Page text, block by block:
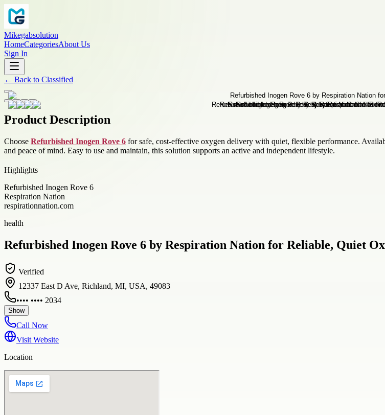
Mikegabsolution
HomeCategoriesAbout Us
Sign In
← Back to Classified
Product Description
Choose Refurbished Inogen Rove 6 for safe, cost-effective oxygen delivery with quiet, flexible performance.
and peace of mind. Easy to use and maintain, this solution supports an active and independent lifestyle.
Highlights
Refurbished Inogen Rove 6
Respiration Nation
respirationnation.com
health
Refurbished Inogen Rove 6 by Respiration Nation for Reliable, Quiet
Verified
12337 East D Ave, Richland, MI, USA, 49083
•••• •••• 2034
Show
Call Now
Visit Website
Location